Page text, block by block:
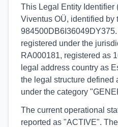
This Legal Entity Identifier
Viventus OÜ, identified by
registered under the
RA000181, registered as
legal address country as
the legal structure defined
under the category
The current operational
reported as "ACTIVE".